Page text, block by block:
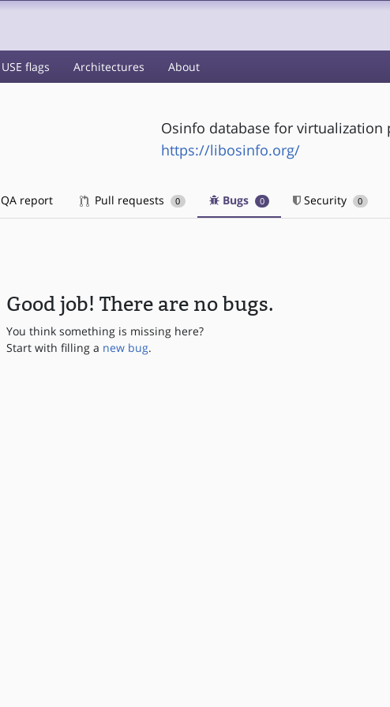
USE flags Architectures About
Osinfo database for
https://libosinfo.org/
QA report Pull requests 0 Bugs 0 Security 0
Good job! There are no bugs.
You think something is missing here?
Start with filling a new bug.